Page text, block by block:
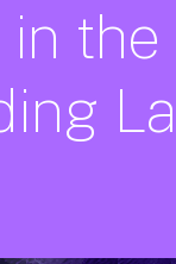
in the